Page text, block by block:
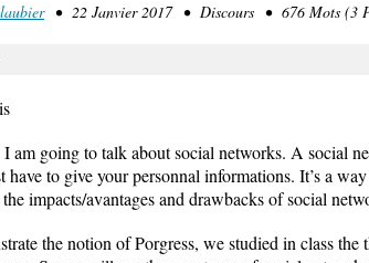
• 22 Janvier 2017 • Discours • 676 Mots (3
am going to talk about social networks. A social
have to give your personnal informations. It’s a
impacts/avantages and drawbacks of social
the notion of Porgress, we studied in class